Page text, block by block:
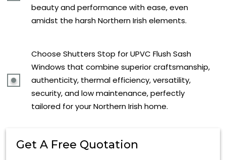
Get A Free Quotation
beauty and performance with ease, even
amidst the harsh Northern Irish elements.
Choose Shutters Stop for UPVC Flush Sash
Windows that combine superior craftsmanship,
authenticity, thermal efficiency, versatility,
security, and low maintenance, perfectly
tailored for your Northern Irish home.